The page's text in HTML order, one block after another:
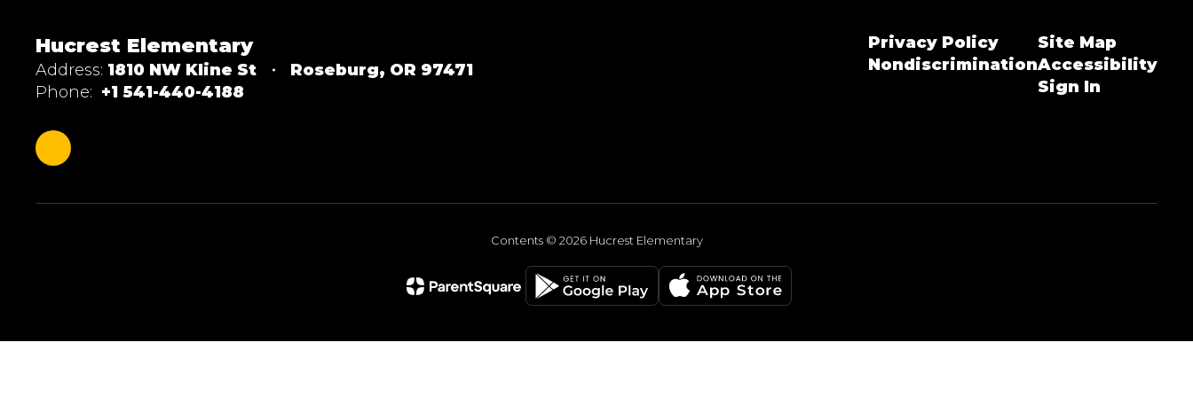
Hucrest Elementary
Address: 1810 NW Kline St
Roseburg, OR 97471
Phone: +1 541-440-4188
Privacy Policy
Nondiscrimination
Site Map
Accessibility
Sign In
Contents © 2026 Hucrest Elementary